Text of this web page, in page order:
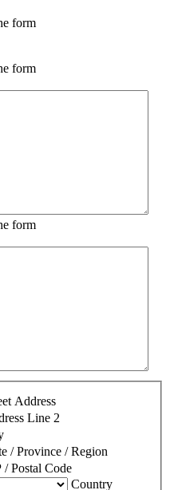
form
form
form
Address
Line 2
/ Province / Region
/ Postal Code
Country